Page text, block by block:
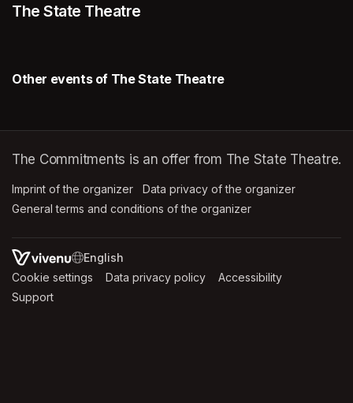
The State Theatre
Other events of The State Theatre
The Commitments is an offer from The State Theatre.
Imprint of the organizer (opens in a new tab)
Data privacy of the organizer
General terms and conditions of the organizer
SWITCH LANGUAGE
Cookie settings (opens in a new tab)
Data privacy policy (opens in a new tab)
Accessibility
Support